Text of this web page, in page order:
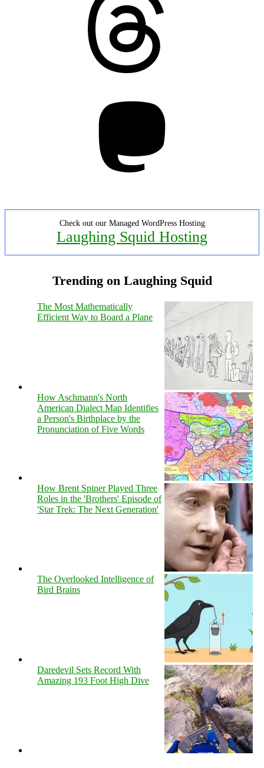
Check out our Managed WordPress Hosting
Laughing Squid Hosting
Trending on Laughing Squid
The Most Mathematically
Efficient Way to Board a Plane
How Aschmann's North
American Dialect Map Identifies
a Person's Birthplace by the
Pronunciation of Five Words
How Brent Spiner Played Three
Roles in the 'Brothers' Episode of
'Star Trek: The Next Generation'
The Overlooked Intelligence of
Bird Brains
Daredevil Sets Record With
Amazing 193 Foot High Dive